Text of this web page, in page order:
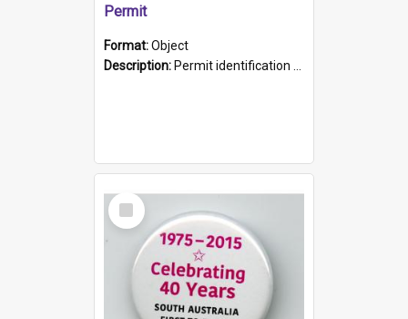
Permit
Format:Object
Description: Permit identification card belonging to Arie Stiermann. The paper card has a photograph affixed to the bottom left corner and features Arie chest up standing in front of a wall. Above the photo i...
Select
Item